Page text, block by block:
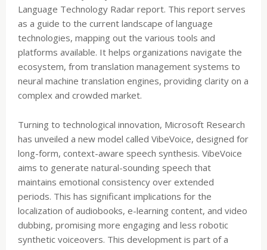
Language Technology Radar report. This report serves
as a guide to the current landscape of language
technologies, mapping out the various tools and
platforms available. It helps organizations navigate the
ecosystem, from translation management systems to
neural machine translation engines, providing clarity on a
complex and crowded market.
Turning to technological innovation, Microsoft Research
has unveiled a new model called VibeVoice, designed for
long-form, context-aware speech synthesis. VibeVoice
aims to generate natural-sounding speech that
maintains emotional consistency over extended
periods. This has significant implications for the
localization of audiobooks, e-learning content, and video
dubbing, promising more engaging and less robotic
synthetic voiceovers. This development is part of a